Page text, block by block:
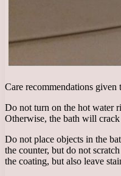
Care recommendations given
Do not turn on the hot water
Otherwise, the bath will
Do not place objects in the
the counter, but do not
the coating, but also leave